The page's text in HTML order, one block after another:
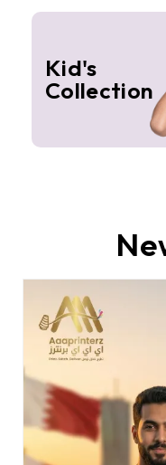
Kid's
Collection